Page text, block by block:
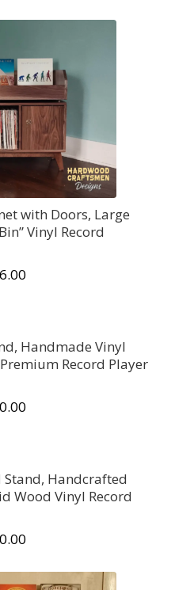
with Doors, Large
Vinyl Record
Handmade Vinyl
Record Player
Handcrafted
Wood Vinyl Record